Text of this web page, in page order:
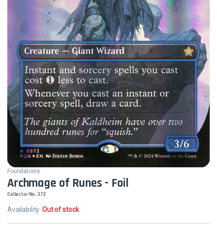
Foundations
Archmage of Runes - Foil
Collector No. 372
Availability:Out of stock